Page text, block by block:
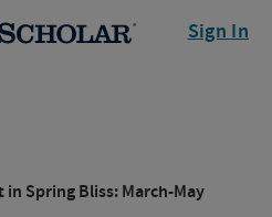
Sign In
Spring Bliss: March-May